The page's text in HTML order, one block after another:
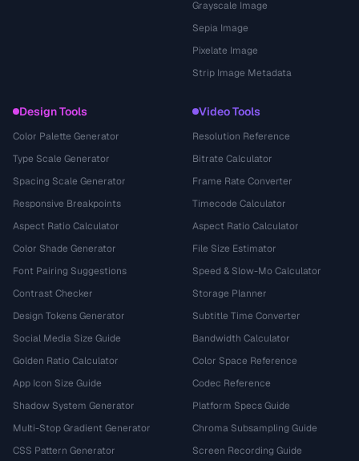
Grayscale Image
Sepia Image
Pixelate Image
Strip Image Metadata
Design Tools
Color Palette Generator
Type Scale Generator
Spacing Scale Generator
Responsive Breakpoints
Aspect Ratio Calculator
Color Shade Generator
Font Pairing Suggestions
Contrast Checker
Design Tokens Generator
Social Media Size Guide
Golden Ratio Calculator
App Icon Size Guide
Shadow System Generator
Multi-Stop Gradient Generator
CSS Pattern Generator
Video Tools
Resolution Reference
Bitrate Calculator
Frame Rate Converter
Timecode Calculator
Aspect Ratio Calculator
File Size Estimator
Speed & Slow-Mo Calculator
Storage Planner
Subtitle Time Converter
Bandwidth Calculator
Color Space Reference
Codec Reference
Platform Specs Guide
Chroma Subsampling Guide
Screen Recording Guide